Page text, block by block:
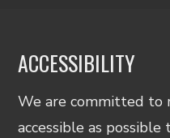
ACCESSIBILITY
We are committed to
accessible as